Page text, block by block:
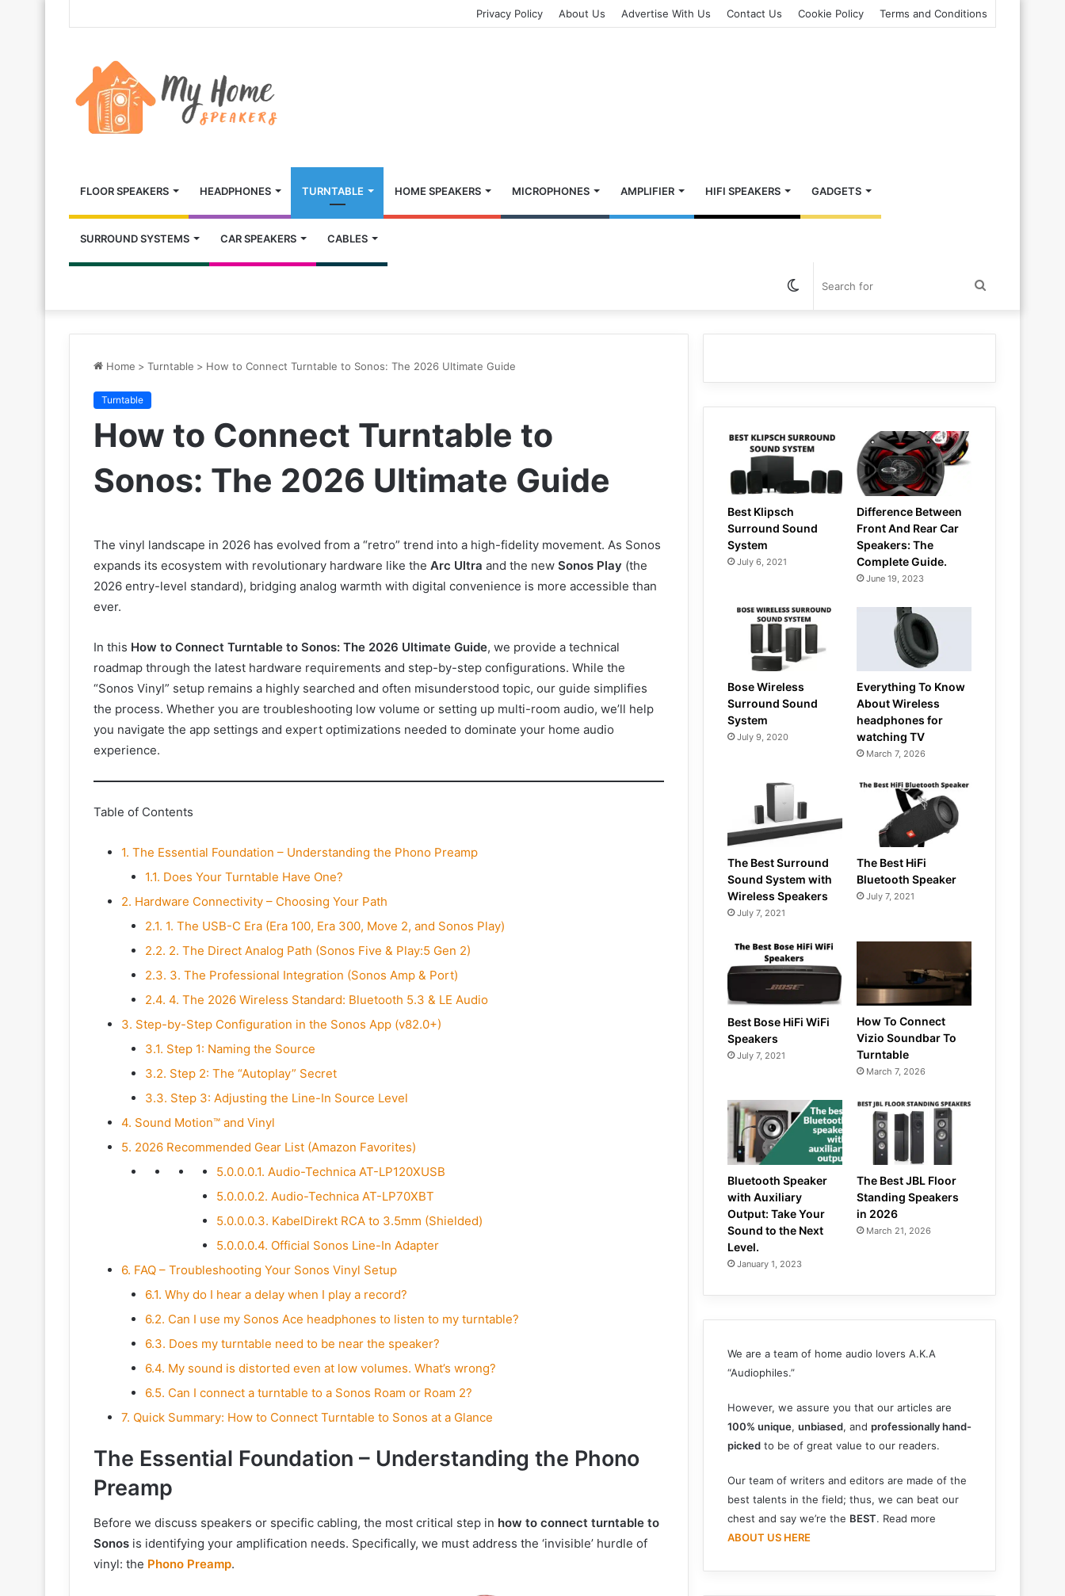
Privacy Policy About Us Advertise With Us Contact Us Cookie Policy Terms and Conditions
FLOOR SPEAKERS HEADPHONES TURNTABLE HOME SPEAKERS MICROPHONES AMPLIFIER HIFI SPEAKERS GADGETS
SURROUND SYSTEMS CAR SPEAKERS CABLES
for
Switch
skin
Home > Turntable > How to Connect Turntable to Sonos: The 2026 Ultimate Guide
Turntable
How to Connect Turntable to
Sonos: The 2026 Ultimate Guide
The vinyl landscape in 2026 has evolved from a “retro” trend into a high-fidelity movement. As Sonos
expands its ecosystem with revolutionary hardware like the Arc Ultra and the new Sonos Play (the
2026 entry-level standard), bridging analog warmth with digital convenience is more accessible than
ever.
In this How to Connect Turntable to Sonos: The 2026 Ultimate Guide, we provide a technical
roadmap through the latest hardware requirements and step-by-step configurations. While the
“Sonos Vinyl” setup remains a highly searched and often misunderstood topic, our guide simplifies
the process. Whether you are troubleshooting low volume or setting up multi-room audio, we’ll help
you navigate the app settings and expert optimizations needed to dominate your home audio
experience.
Table of Contents
1. The Essential Foundation – Understanding the Phono Preamp
1.1. Does Your Turntable Have One?
2. Hardware Connectivity – Choosing Your Path
2.1. 1. The USB-C Era (Era 100, Era 300, Move 2, and Sonos Play)
2.2. 2. The Direct Analog Path (Sonos Five & Play:5 Gen 2)
2.3. 3. The Professional Integration (Sonos Amp & Port)
2.4. 4. The 2026 Wireless Standard: Bluetooth 5.3 & LE Audio
3. Step-by-Step Configuration in the Sonos App (v82.0+)
3.1. Step 1: Naming the Source
3.2. Step 2: The “Autoplay” Secret
3.3. Step 3: Adjusting the Line-In Source Level
4. Sound Motion™ and Vinyl
5. 2026 Recommended Gear List (Amazon Favorites)
5.0.0.0.1. Audio-Technica AT-LP120XUSB
5.0.0.0.2. Audio-Technica AT-LP70XBT
5.0.0.0.3. KabelDirekt RCA to 3.5mm (Shielded)
5.0.0.0.4. Official Sonos Line-In Adapter
6. FAQ – Troubleshooting Your Sonos Vinyl Setup
6.1. Why do I hear a delay when I play a record?
6.2. Can I use my Sonos Ace headphones to listen to my turntable?
6.3. Does my turntable need to be near the speaker?
6.4. My sound is distorted even at low volumes. What’s wrong?
6.5. Can I connect a turntable to a Sonos Roam or Roam 2?
7. Quick Summary: How to Connect Turntable to Sonos at a Glance
The Essential Foundation – Understanding the Phono
Preamp
Before we discuss speakers or specific cabling, the most critical step in how to connect turntable to
Sonos is identifying your amplification needs. Specifically, we must address the ‘invisible’ hurdle of
vinyl: the Phono Preamp.
Best Klipsch
Surround Sound
System
July 6, 2021
Difference Between
Front And Rear Car
Speakers: The
Complete Guide.
June 19, 2023
Bose Wireless
Surround Sound
System
July 9, 2020
Everything To Know
About Wireless
headphones for
watching TV
March 7, 2026
The Best Surround
Sound System with
Wireless Speakers
July 7, 2021
The Best HiFi
Bluetooth Speaker
July 7, 2021
Best Bose HiFi WiFi
Speakers
July 7, 2021
How To Connect
Vizio Soundbar To
Turntable
March 7, 2026
Bluetooth Speaker
with Auxiliary
Output: Take Your
Sound to the Next
Level.
January 1, 2023
The Best JBL Floor
Standing Speakers
in 2026
March 21, 2026
We are a team of home audio lovers A.K.A
“Audiophiles.”
However, we assure you that our articles are
100% unique,unbiased, andprofessionally hand-
picked to be of great value to our readers.
Our team of writers and editors are made of the
best talents in the field; thus, we can beat our
chest and say we’re the BEST. Read more
ABOUT US HERE